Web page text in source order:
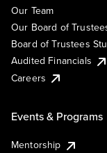
Our Team
Our Board of
Board of Trustees
Audited Financials
Careers
Events & Programs
Mentorship